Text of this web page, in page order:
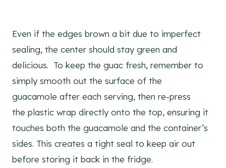
Even if the edges brown a bit due to imperfect
sealing, the center should stay green and
delicious. To keep the guac fresh, remember to
simply smooth out the surface of the
guacamole after each serving, then re-press
the plastic wrap directly onto the top, ensuring it
touches both the guacamole and the container’s
sides. This creates a tight seal to keep air out
before storing it back in the fridge.